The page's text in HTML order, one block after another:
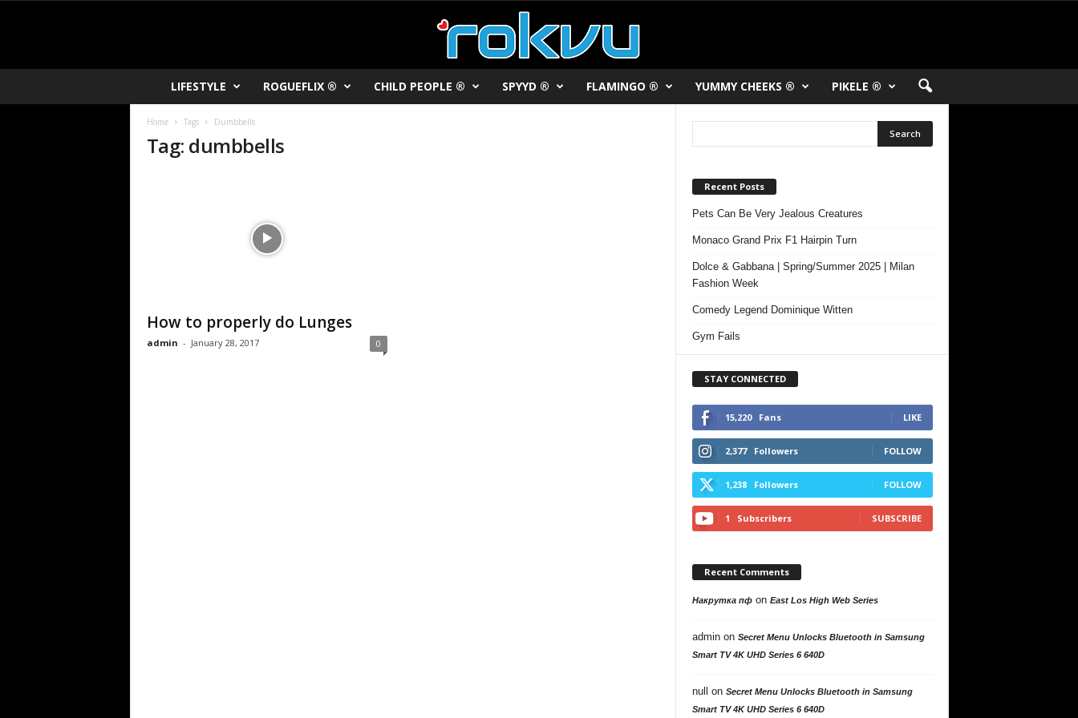
LIFESTYLE ROGUEFLIX ® CHILD PEOPLE ® SPYYD ® FLAMINGO ® YUMMY CHEEKS ® PIKELE ®
Home Tags Dumbbells
Tag: dumbbells
How to properly do Lunges
admin - January 28, 2017 0
Recent Posts
Pets Can Be Very Jealous Creatures
Monaco Grand Prix F1 Hairpin Turn
Dolce & Gabbana | Spring/Summer 2025 | Milan
Fashion Week
Comedy Legend Dominique Witten
Gym Fails
STAY CONNECTED
15,220 Fans LIKE
2,377 Followers FOLLOW
1,238 Followers FOLLOW
1 Subscribers SUBSCRIBE
Recent Comments
Накрутка пфon East Los High Web Series
adminon Secret Menu Unlocks Bluetooth in Samsung
Smart TV 4K UHD Series 6 640D
null on Secret Menu Unlocks Bluetooth in Samsung
Smart TV 4K UHD Series 6 640D